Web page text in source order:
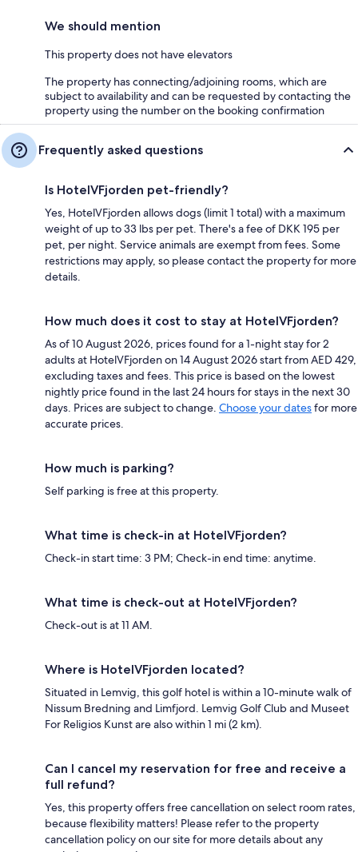
We should mention
This property does not have elevators
The property has connecting/adjoining rooms, which are
subject to availability and can be requested by contacting the
property using the number on the booking confirmation
Frequently asked questions
Is HotelVFjorden pet-friendly?
Yes, HotelVFjorden allows dogs (limit 1 total) with a maximum
weight of up to 33 lbs per pet. There's a fee of DKK 195 per
pet, per night. Service animals are exempt from fees. Some
restrictions may apply, so please contact the property for more
details.
How much does it cost to stay at HotelVFjorden?
As of 10 August 2026, prices found for a 1-night stay for 2
adults at HotelVFjorden on 14 August 2026 start from AED 429,
excluding taxes and fees. This price is based on the lowest
nightly price found in the last 24 hours for stays in the next 30
days. Prices are subject to change. Choose your datesfor more
accurate prices.
How much is parking?
Self parking is free at this property.
What time is check-in at HotelVFjorden?
Check-in start time: 3 PM; Check-in end time: anytime.
What time is check-out at HotelVFjorden?
Check-out is at 11 AM.
Where is HotelVFjorden located?
Situated in Lemvig, this golf hotel is within a 10-minute walk of
Nissum Bredning and Limfjord. Lemvig Golf Club and Museet
For Religios Kunst are also within 1 mi (2 km).
Can I cancel my reservation for free and receive a
full refund?
Yes, this property offers free cancellation on select room rates,
because flexibility matters! Please refer to the property
cancellation policy on our site for more details about any